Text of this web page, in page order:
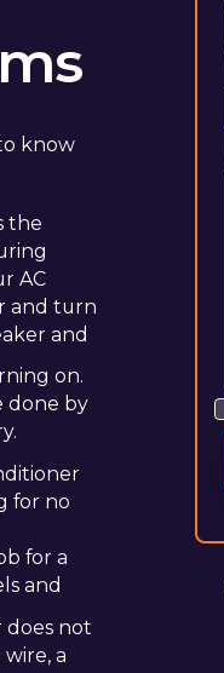
know
the
AC
and turn
and
on.
done by
for no
for a
and
does not
a